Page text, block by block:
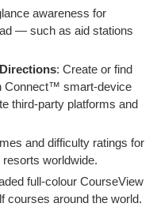
awareness for
— such as aid stations
: Create or find
Connect™ smart-device
third-party platforms and
and difficulty ratings for
worldwide.
full-colour CourseView
courses around the world.